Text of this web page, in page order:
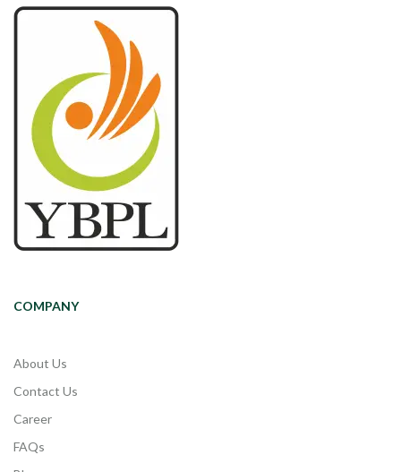
COMPANY
About Us
Contact Us
Career
FAQs